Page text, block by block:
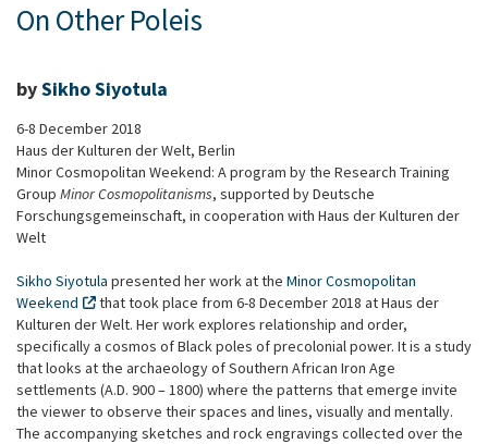
On Other Poleis
bySikho Siyotula
6-8 December 2018
Haus der Kulturen der Welt, Berlin
Minor Cosmopolitan Weekend: A program by the Research Training
Group Minor Cosmopolitanisms, supported by Deutsche
Forschungsgemeinschaft, in cooperation with Haus der Kulturen der
Welt
Sikho Siyotula presented her work at the Minor Cosmopolitan
Weekend
that took place from 6-8 December 2018 at Haus der
Kulturen der Welt. Her work explores relationship and order,
specifically a cosmos of Black poles of precolonial power. It is a study
that looks at the archaeology of Southern African Iron Age
settlements (A.D. 900 – 1800) where the patterns that emerge invite
the viewer to observe their spaces and lines, visually and mentally.
The accompanying sketches and rock engravings collected over the